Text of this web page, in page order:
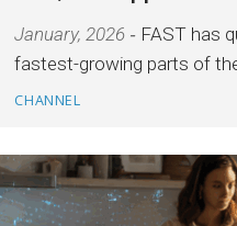
January, 2026
FAST has
fastest-growing parts of
CHANNEL